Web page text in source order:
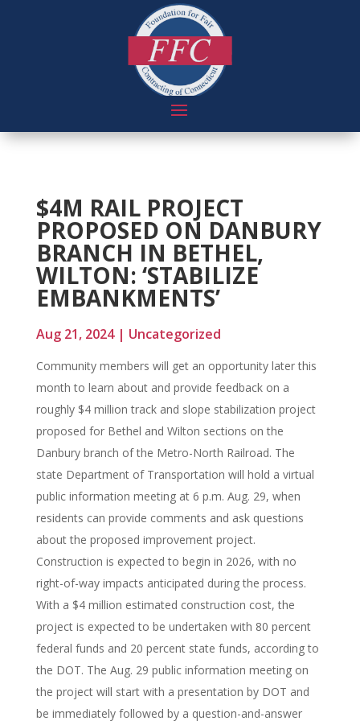
$4M RAIL PROJECT
PROPOSED ON DANBURY
BRANCH IN BETHEL,
WILTON: ‘STABILIZE
EMBANKMENTS’
Aug 21, 2024| Uncategorized
Community members will get an opportunity later this
month to learn about and provide feedback on a
roughly $4 million track and slope stabilization project
proposed for Bethel and Wilton sections on the
Danbury branch of the Metro-North Railroad. The
state Department of Transportation will hold a virtual
public information meeting at 6 p.m. Aug. 29, when
residents can provide comments and ask questions
about the proposed improvement project.
Construction is expected to begin in 2026, with no
right-of-way impacts anticipated during the process.
With a $4 million estimated construction cost, the
project is expected to be undertaken with 80 percent
federal funds and 20 percent state funds, according to
the DOT. The Aug. 29 public information meeting on
the project will start with a presentation by DOT and
be immediately followed by a question-and-answer